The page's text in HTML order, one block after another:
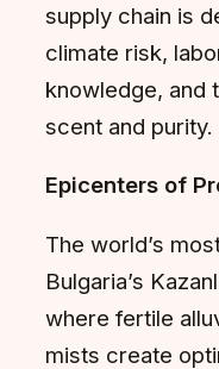
supply chain is
climate risk,
knowledge, and
scent and purity.
Epicenters of
The world’s
Bulgaria’s
where fertile
mists create